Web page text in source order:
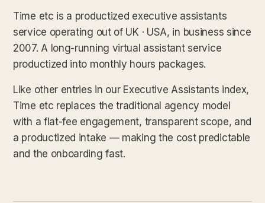
Time etc is a productized executive assistants
service operating out of UK · USA, in business since
2007. A long-running virtual assistant service
productized into monthly hours packages.
Like other entries in our Executive Assistants index,
Time etc replaces the traditional agency model
with a flat-fee engagement, transparent scope, and
a productized intake — making the cost predictable
and the onboarding fast.